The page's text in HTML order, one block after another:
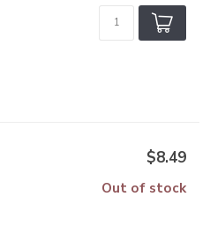
$8.49
Out of stock